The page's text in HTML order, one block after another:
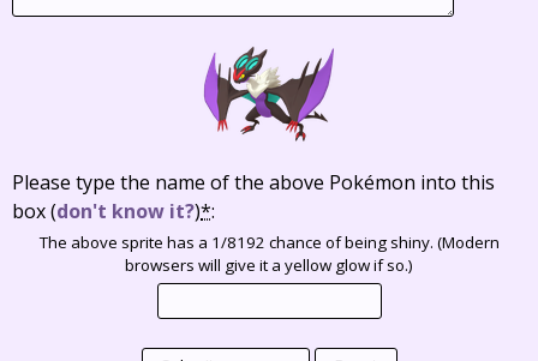
Please type the name of the above Pokémon into this
box(don't know it?)*:
The above sprite has a 1/8192 chance of being shiny. (Modern
browsers will give it a yellow glow if so.)